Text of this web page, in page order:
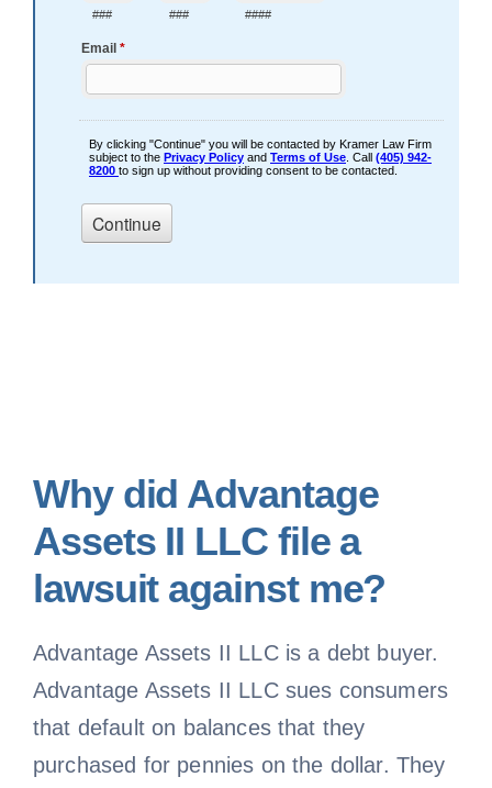
Why did Advantage
Assets II LLC file a
lawsuit against me?
Advantage Assets II LLC is a debt buyer.
Advantage Assets II LLC sues consumers
that default on balances that they
purchased for pennies on the dollar. They